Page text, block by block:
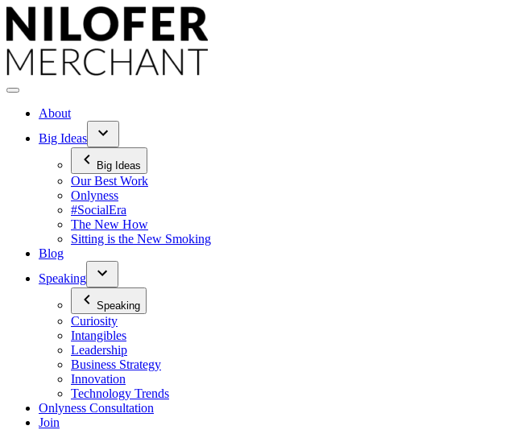
Skip
to
content
About
Big Ideas
Big Ideas
Our Best Work
Onlyness
#SocialEra
The New How
Sitting is the New Smoking
Blog
Speaking
Speaking
Curiosity
Intangibles
Leadership
Business Strategy
Innovation
Technology Trends
Onlyness Consultation
Join